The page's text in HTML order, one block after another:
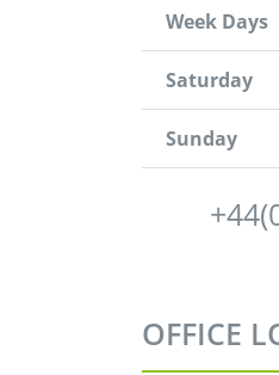
Week Days
Saturday
Sunday
OFFICE